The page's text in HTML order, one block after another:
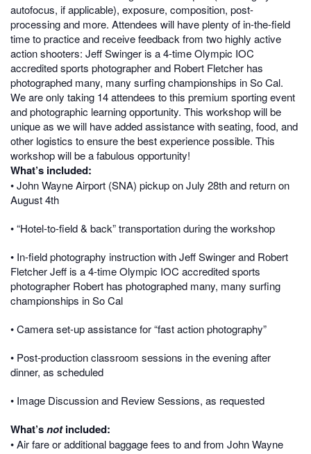
autofocus, if applicable), exposure, composition, post-
processing and more. Attendees will have plenty of in-the-field
time to practice and receive feedback from two highly active
action shooters: Jeff Swinger is a 4-time Olympic IOC
accredited sports photographer and Robert Fletcher has
photographed many, many surfing championships in So Cal.
We are only taking 14 attendees to this premium sporting event
and photographic learning opportunity. This workshop will be
unique as we will have added assistance with seating, food, and
other logistics to ensure the best experience possible. This
workshop will be a fabulous opportunity!
What’s included:
•John Wayne Airport (SNA) pickup on July 28th and return on
August 4th
• “Hotel-to-field & back” transportation during the workshop
• In-field photography instruction with Jeff Swinger and Robert
Fletcher Jeff is a 4-time Olympic IOC accredited sports
photographer Robert has photographed many, many surfing
championships in So Cal
• Camera set-up assistance for “fast action photography”
• Post-production classroom sessions in the evening after
dinner, as scheduled
• Image Discussion and Review Sessions, as requested
What’snot included:
• Air fare or additional baggage fees to and from John Wayne